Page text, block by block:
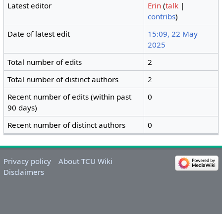
Latest editor
Erin (talk |
contribs)
Date of latest edit
15:09, 22 May
2025
Total number of edits
2
Total number of distinct authors
2
Recent number of edits (within past
90 days)
0
Recent number of distinct authors 0
Privacy policy
About TCU Wiki
Disclaimers